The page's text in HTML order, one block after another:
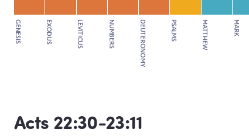
GENESIS EXODUS LEVITICUS NUMBERS DEUTERONOMY PSALMS MATTHEW MARK
Acts 22:30-23:11